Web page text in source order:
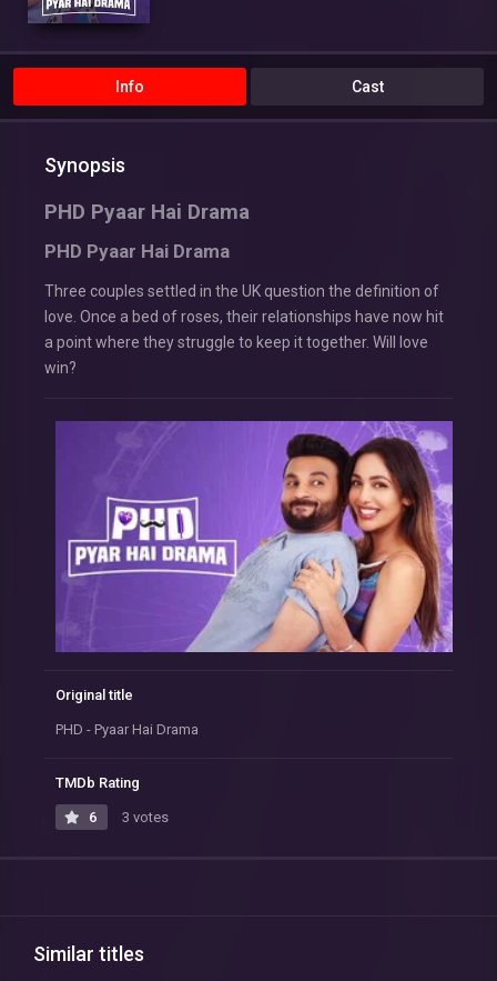
Info Cast
Synopsis
PHD Pyaar Hai Drama
PHD Pyaar Hai Drama
Three couples settled in the UK question the definition of
love. Once a bed of roses, their relationships have now hit
a point where they struggle to keep it together. Will love
win?
Original title
PHD - Pyaar Hai Drama
TMDb Rating
6 3 votes
Similar titles